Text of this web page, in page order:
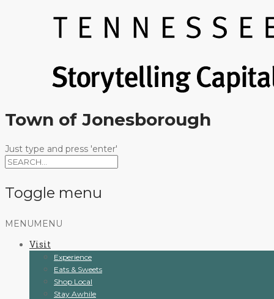
Town of Jonesborough
Just type and press 'enter'
Toggle menu
Skip
content
MENU MENU
Visit
Experience
Eats & Sweets
Shop Local
Stay Awhile